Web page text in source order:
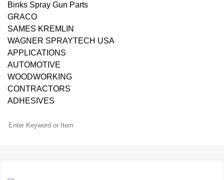
Binks Spray Gun Parts
GRACO
SAMES KREMLIN
WAGNER SPRAYTECH USA
APPLICATIONS
AUTOMOTIVE
WOODWORKING
CONTRACTORS
ADHESIVES